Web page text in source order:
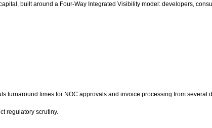
built around a Four-Way Integrated Visibility model: developers,
times for NOC approvals and invoice processing from several
regulatory scrutiny.